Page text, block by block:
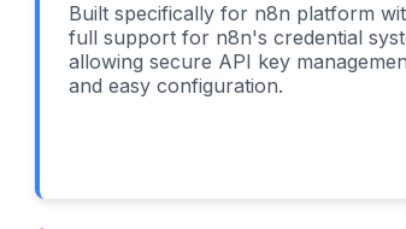
Built specifically for n8n platform
full support for n8n's credential
allowing secure API key
and easy configuration.